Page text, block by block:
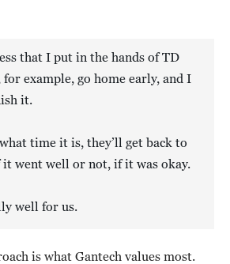
that I put in the hands of TD
for example, go home early, and I
it.
time it is, they’ll get back to
went well or not, if it was okay.
well for us.
is what Gantech values most.